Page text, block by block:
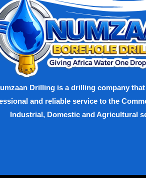
Drilling is a drilling company
and reliable service to the
Industrial, Domestic and Agricultural